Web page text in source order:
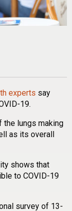
experts say
19.
the lungs making
as its overall
shows that
to COVID-19
survey of 13-